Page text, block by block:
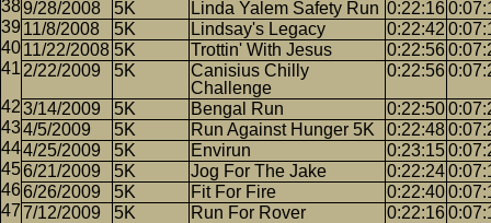
9/28/2008
5K Linda Yalem Safety Run 0:22:16
11/8/2008
5K Lindsay's Legacy 0:22:42
11/22/2008 5K Trottin' With Jesus 0:22:56
2/22/2009
5K
Canisius Chilly
Challenge
0:22:56
3/14/2009 5K Bengal Run 0:22:50
4/5/2009
5K Run Against Hunger 5K 0:22:48
4/25/2009
5K Envirun 0:23:15
6/21/2009
5K Jog For The Jake 0:22:24
6/26/2009
5K Fit For Fire 0:22:40
7/12/2009
5K Run For Rover 0:22:16